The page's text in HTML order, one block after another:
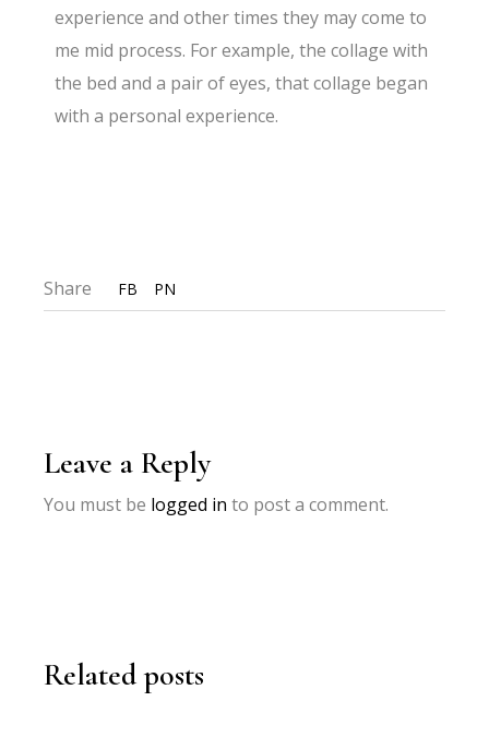
experience and other times they may come to
me mid process. For example, the collage with
the bed and a pair of eyes, that collage began
with a personal experience.
Share FB PN
Leave a Reply
You must be logged in to post a comment.
Related posts